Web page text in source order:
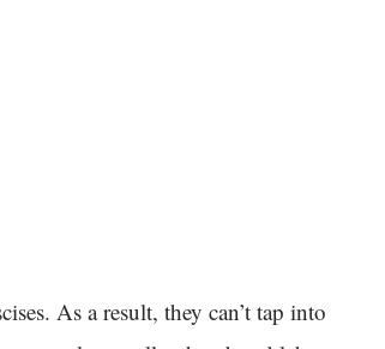
As a result, they can’t tap into